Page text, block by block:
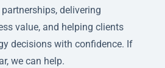
delivering
value, and helping clients
decisions with confidence. If
we can help.